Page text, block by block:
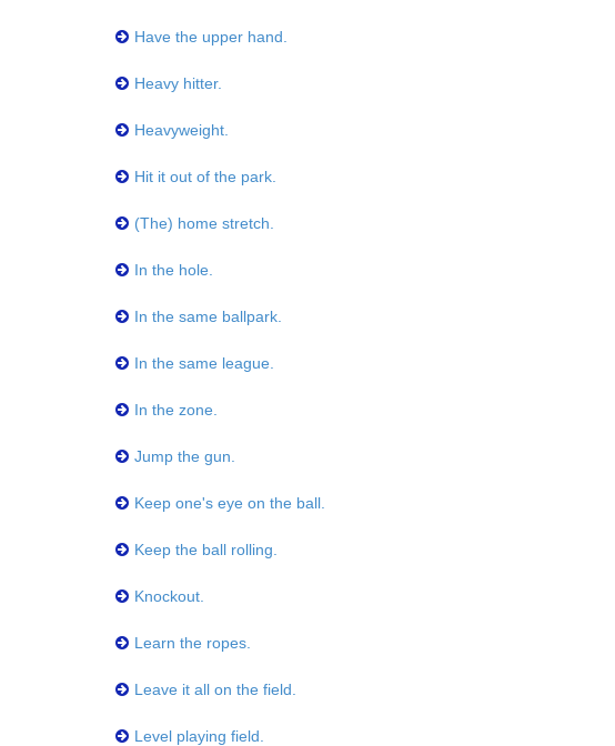
Have the upper hand.
Heavy hitter.
Heavyweight.
Hit it out of the park.
(The) home stretch.
In the hole.
In the same ballpark.
In the same league.
In the zone.
Jump the gun.
Keep one's eye on the ball.
Keep the ball rolling.
Knockout.
Learn the ropes.
Leave it all on the field.
Level playing field.